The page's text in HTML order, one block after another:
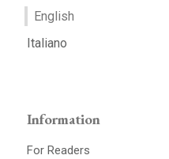
English
Italiano
Information
For Readers